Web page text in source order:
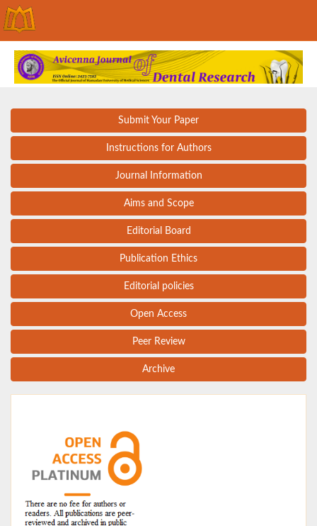
Submit Your Paper
Instructions for Authors
Journal Information
Aims and Scope
Editorial Board
Publication Ethics
Editorial policies
Open Access
Peer Review
Archive